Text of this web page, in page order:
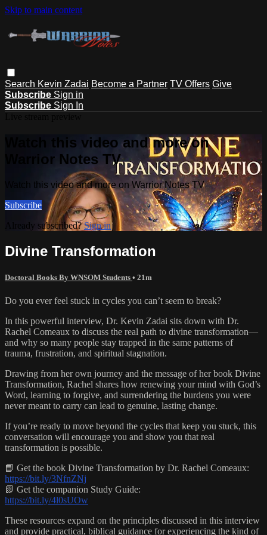
Skip to main content
Search Kevin Zadai Become a Partner TV Offers Give
Subscribe Sign in
Subscribe Sign In
Watch this video and more on
Warrior Notes TV
Watch this video and more on Warrior Notes TV
Subscribe
Already subscribed?Sign in
Divine Transformation
Doctoral Books By WNSOM Students • 21m
Do you ever feel stuck in cycles you can’t seem to break?
In this powerful interview, Dr. Kevin Zadai sits down with Dr.
Rachel Comeaux to discuss the real path to divine transformation—
and why so many people stay trapped in the same patterns of
trauma, frustration, and spiritual stagnation.
Drawing from her own journey and the message of her book Divine
Transformation, Rachel shares how renewing your mind with God’s
Word, learning to forgive, and surrendering the burdens you were
never meant to carry can lead to genuine, lasting change.
If you’re ready to move beyond the cycles that keep you stuck, this
conversation will encourage you and show you that real
transformation is possible.
📘 Get the book Divine Transformation by Dr. Rachel Comeaux:
https://bit.ly/3NfnZNj
📗 Get the companion Study Guide:
https://bit.ly/4l0sUOw
These resources expand on the principles discussed in this interview
and provide practical, biblical guidance for experiencing the kind of